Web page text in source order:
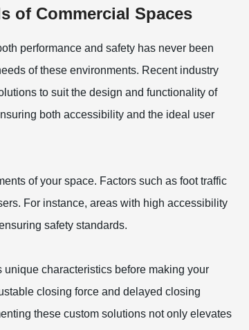
of Commercial Spaces
performance and safety has never been
of these environments. Recent industry
to suit the design and functionality of
both accessibility and the ideal user
of your space. Factors such as foot traffic
For instance, areas with high accessibility
safety standards.
characteristics before making your
closing force and delayed closing
these custom solutions not only elevates